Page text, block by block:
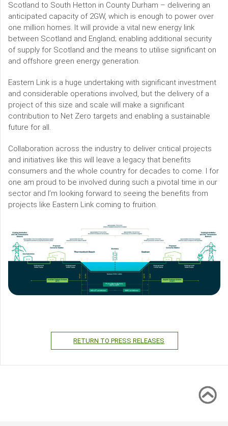
Scotland to South Hetton in County Durham – delivering an
anticipated capacity of 2GW, which is enough to power over
one million homes. It will provide a vital new energy link
between Scotland and England; enabling additional security
of supply for Scotland and the means to utilise significant on
and offshore green energy generation.
Eastern Link is a huge undertaking with significant investment
and considerable operations involved, but the delivery of a
project of this size and scale will make a significant
contribution to Net Zero targets and enabling a sustainable
future for all.
Collaboration across the industry to deliver critical projects
and initiatives like this will leave a legacy that benefits
consumers and the whole country for decades to come. I for
one am proud to be involved during such a pivotal time in our
sector and I’m looking forward to seeing the benefits from
projects like Eastern Link coming to fruition.
RETURN TO PRESS RELEASES